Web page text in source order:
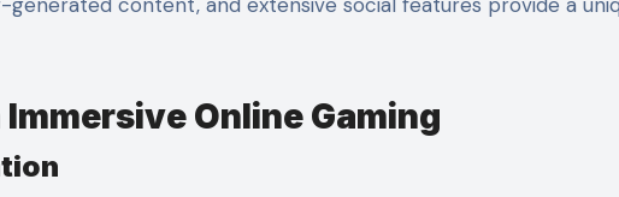
Online Gaming